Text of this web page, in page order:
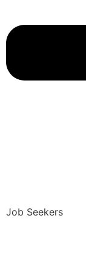
Job Seekers